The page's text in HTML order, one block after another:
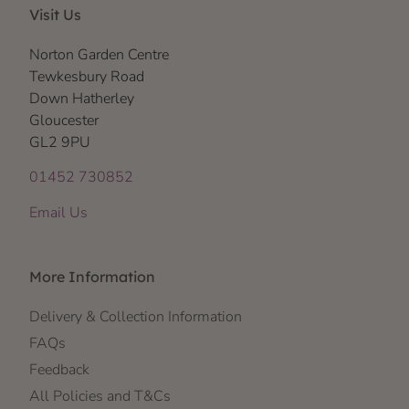
Visit Us
Norton Garden Centre
Tewkesbury Road
Down Hatherley
Gloucester
GL2 9PU
01452 730852
Email Us
More Information
Delivery & Collection Information
FAQs
Feedback
All Policies and T&Cs